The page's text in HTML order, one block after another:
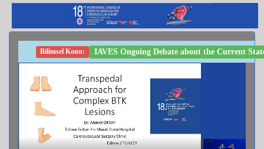
Bilimsel Konu: IAVES Ongoing Debate about the Current